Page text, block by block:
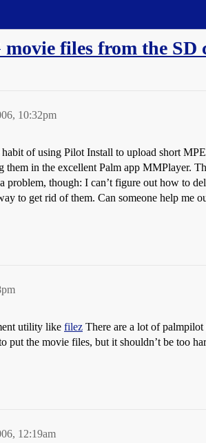
files from the SD
10:32pm
of using Pilot Install to upload short
them in the excellent Palm app MMPlayer.
problem, though: I can’t figure out how to
to get rid of them. Can someone help me
utility like filez There are a lot of
put the movie files, but it shouldn’t be too
12:19am